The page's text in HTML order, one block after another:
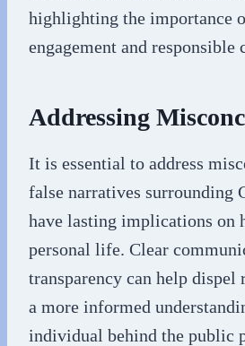
highlighting the importance
engagement and responsible
Addressing
It is essential to address
false narratives surrounding
have lasting implications on
personal life. Clear
transparency can help dispel
a more informed
individual behind the public